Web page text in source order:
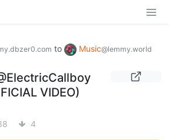
to Music@lemmy.world
VIDEO)
4